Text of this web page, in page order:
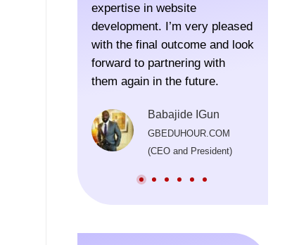
expertise in website
development. I’m very pleased
with the final outcome and look
forward to partnering with
them again in the future.
Babajide IGun
GBEDUHOUR.COM
(CEO and President)